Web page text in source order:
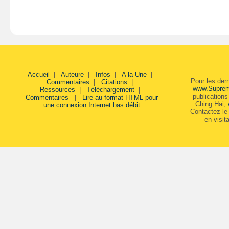
Accueil Auteure| Infos A la Une|
Commentaires
Citations
Ressources
Téléchargement|
Commentaires
Lire au format HTML pour
une connexion Internet bas débit
Pour les
Ching Hai,
Contactez
en